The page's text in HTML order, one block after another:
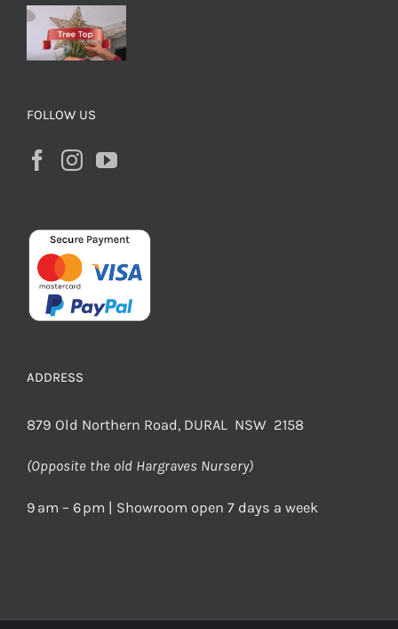
FOLLOW US
ADDRESS
879 Old Northern Road, DURAL NSW 2158
(Opposite the old Hargraves Nursery)
9 am – 6 pm | Showroom open 7 days a week